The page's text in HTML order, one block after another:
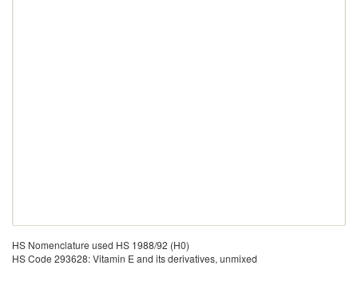
HS Nomenclature used HS 1988/92 (H0)
HS Code 293628: Vitamin E and its derivatives, unmixed